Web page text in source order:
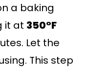
a baking
it at 350°F
Let the
This step